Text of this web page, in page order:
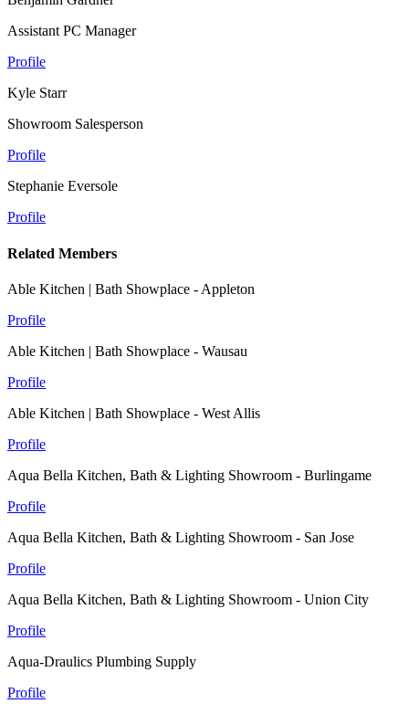
Assistant PC Manager
Profile
Kyle Starr
Showroom Salesperson
Profile
Stephanie Eversole
Profile
Related Members
Able Kitchen | Bath Showplace - Appleton
Profile
Able Kitchen | Bath Showplace - Wausau
Profile
Able Kitchen | Bath Showplace - West Allis
Profile
Aqua Bella Kitchen, Bath & Lighting Showroom - Burlingame
Profile
Aqua Bella Kitchen, Bath & Lighting Showroom - San Jose
Profile
Aqua Bella Kitchen, Bath & Lighting Showroom - Union City
Profile
Aqua-Draulics Plumbing Supply
Profile